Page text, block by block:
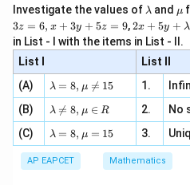
Investigate the values of \l
m
b
d
a
λ and
u
μ
3z = 6, x + 3y + 5z = 9,2 x
+5
y+
\la
m
bd
a z
\m
2x + 5y + λ
in List - I with the items in List - II.
List I
List II
(A)
\la
m
bd
a=
8,
\m
u
\n
λ = 8, μ 
= 15 1.
(B)
\la
m
bd
a
\n
eq
λ 
= 8, μ ∈ R 2.
No
(C)
\la
m
bd
a=
λ = 8, μ = 15 3.
AP EAPCET Mathematics